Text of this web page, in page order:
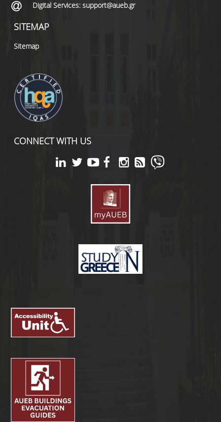
Digital Services: support@aueb.gr
SITEMAP
Sitemap
CONNECT WITH US